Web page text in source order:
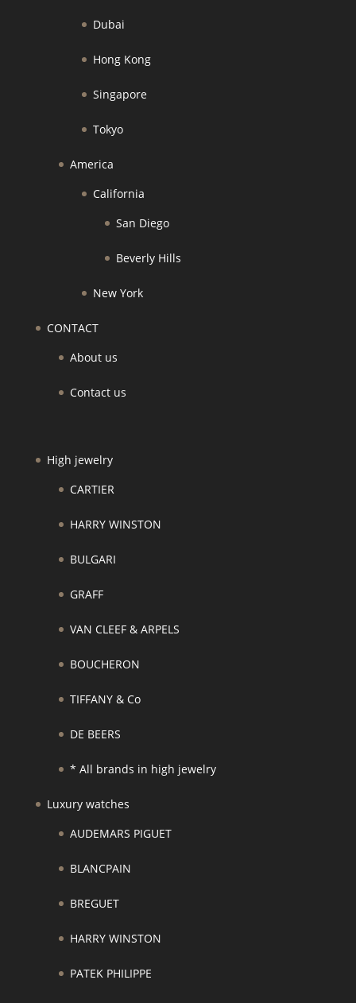
Dubai
Hong Kong
Singapore
Tokyo
America
California
San Diego
Beverly Hills
New York
CONTACT
About us
Contact us
High jewelry
CARTIER
HARRY WINSTON
BULGARI
GRAFF
VAN CLEEF & ARPELS
BOUCHERON
TIFFANY & Co
DE BEERS
* All brands in high jewelry
Luxury watches
AUDEMARS PIGUET
BLANCPAIN
BREGUET
HARRY WINSTON
PATEK PHILIPPE